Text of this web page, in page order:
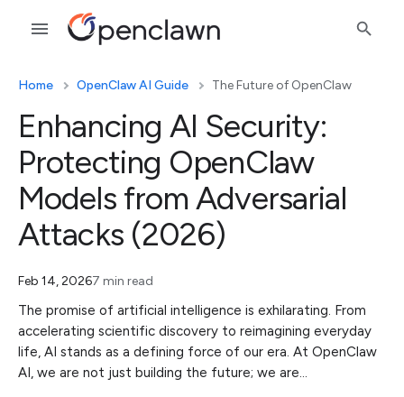
Home OpenClaw AI Guide The Future of OpenClaw
Enhancing AI Security:
Protecting OpenClaw
Models from Adversarial
Attacks (2026)
Feb 14, 20267 min read
The promise of artificial intelligence is exhilarating. From
accelerating scientific discovery to reimagining everyday
life, AI stands as a defining force of our era. At OpenClaw
AI, we are not just building the future; we are…